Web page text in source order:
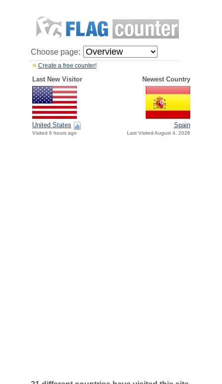
Choose page:
Create a free counter!
Last New Visitor Newest Country
United States
Visited 6 hours ago
Spain
Last Visited August 4, 2026